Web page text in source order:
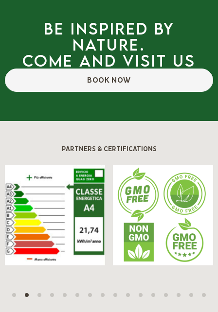
Be inspired by
nature.
Come and visit us
BOOK NOW
PARTNERS & CERTIFICATIONS